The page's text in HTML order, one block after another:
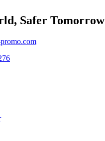
Safer Tomorrow